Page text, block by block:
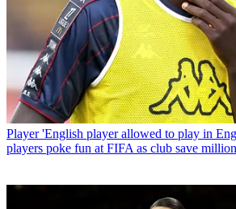
Player 'English player allowed to play in
players poke fun at FIFA as club save